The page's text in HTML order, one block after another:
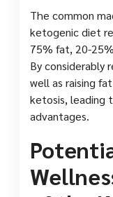
The common
ketogenic diet
75% fat, 20-
By considerably
well as raising
ketosis, leading
advantages.